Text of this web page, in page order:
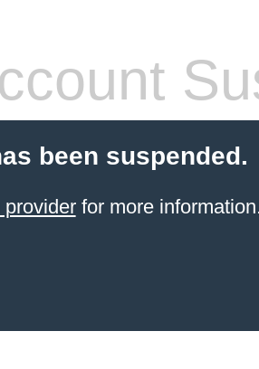
been suspended.
for more information.